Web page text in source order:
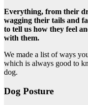
Everything, from their
wagging their tails and
to tell us how they feel
with them.
We made a list of ways
which is always good to
dog.
Dog Posture